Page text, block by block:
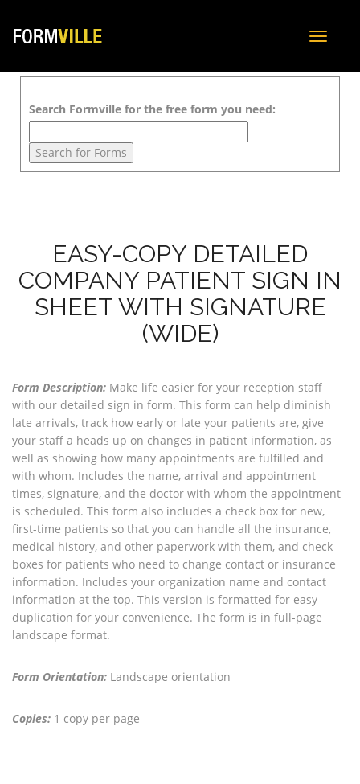
Toggle
Search Formville for the free form you need:
EASY-COPY DETAILED
COMPANY PATIENT SIGN IN
SHEET WITH SIGNATURE
(WIDE)
Form Description: Make life easier for your reception staff
with our detailed sign in form. This form can help diminish
late arrivals, track how early or late your patients are, give
your staff a heads up on changes in patient information, as
well as showing how many appointments are fulfilled and
with whom. Includes the name, arrival and appointment
times, signature, and the doctor with whom the appointment
is scheduled. This form also includes a check box for new,
first-time patients so that you can handle all the insurance,
medical history, and other paperwork with them, and check
boxes for patients who need to change contact or insurance
information. Includes your organization name and contact
information at the top. This version is formatted for easy
duplication for your convenience. The form is in full-page
landscape format.
Form Orientation: Landscape orientation
Copies: 1 copy per page